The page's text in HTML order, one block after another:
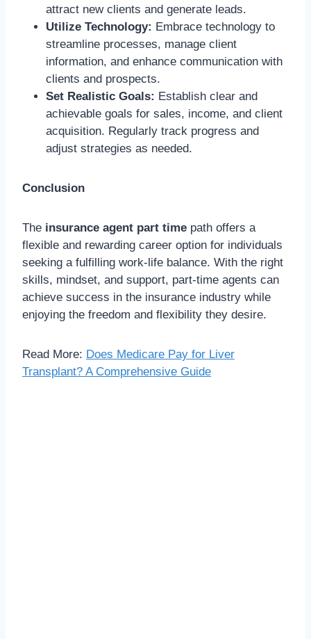
attract new clients and generate leads.
Utilize Technology: Embrace technology to
streamline processes, manage client
information, and enhance communication with
clients and prospects.
Set Realistic Goals: Establish clear and
achievable goals for sales, income, and client
acquisition. Regularly track progress and
adjust strategies as needed.
Conclusion
The insurance agent part time path offers a
flexible and rewarding career option for individuals
seeking a fulfilling work-life balance. With the right
skills, mindset, and support, part-time agents can
achieve success in the insurance industry while
enjoying the freedom and flexibility they desire.
Read More: Does Medicare Pay for Liver
Transplant? A Comprehensive Guide